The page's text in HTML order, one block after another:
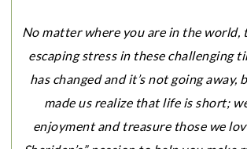
No matter where you are in the world,
escaping stress in these challenging
has changed and it’s not going away,
made us realize that life is short;
enjoyment and treasure those we